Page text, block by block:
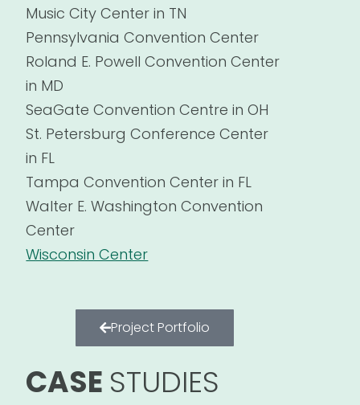
Music City Center in TN
Pennsylvania Convention Center
Roland E. Powell Convention Center
in MD
SeaGate Convention Centre in OH
St. Petersburg Conference Center
in FL
Tampa Convention Center in FL
Walter E. Washington Convention
Center
Wisconsin Center
Project Portfolio
CASE STUDIES